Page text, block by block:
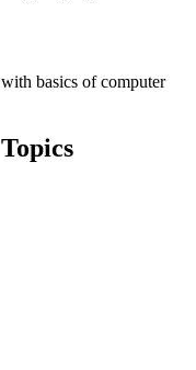
basics of computer